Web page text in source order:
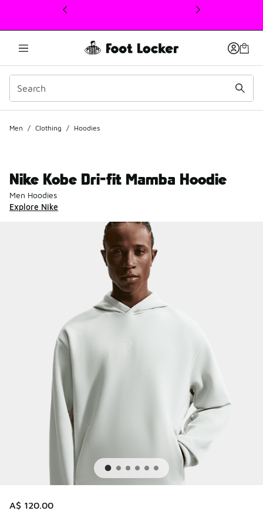
This link will open in a new window
Men / Clothing / Hoodies
Nike Kobe Dri-fit Mamba Hoodie
Men Hoodies
Explore Nike
A$ 120.00